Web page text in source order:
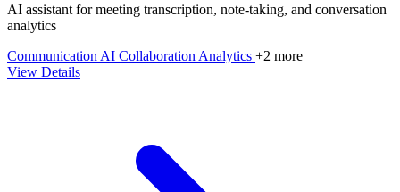
AI assistant for meeting transcription, note-taking, and conversation
analytics
Communication AI Collaboration Analytics +2 more
View Details